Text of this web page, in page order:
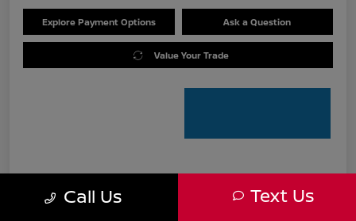
Explore Payment Options Ask a Question
Value Your Trade
Pricing
Call Us Text Us